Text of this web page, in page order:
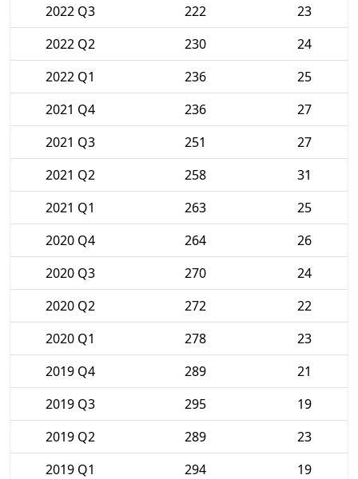
2022 Q3
222
23
2022 Q2
230
24
2022 Q1
236
25
2021 Q4
236
27
2021 Q3
251
27
2021 Q2
258
31
2021 Q1
263
25
2020 Q4
264
26
2020 Q3
270
24
2020 Q2
272
22
2020 Q1
278
23
2019 Q4
289
21
2019 Q3
295
19
2019 Q2
289
23
2019 Q1
294
19